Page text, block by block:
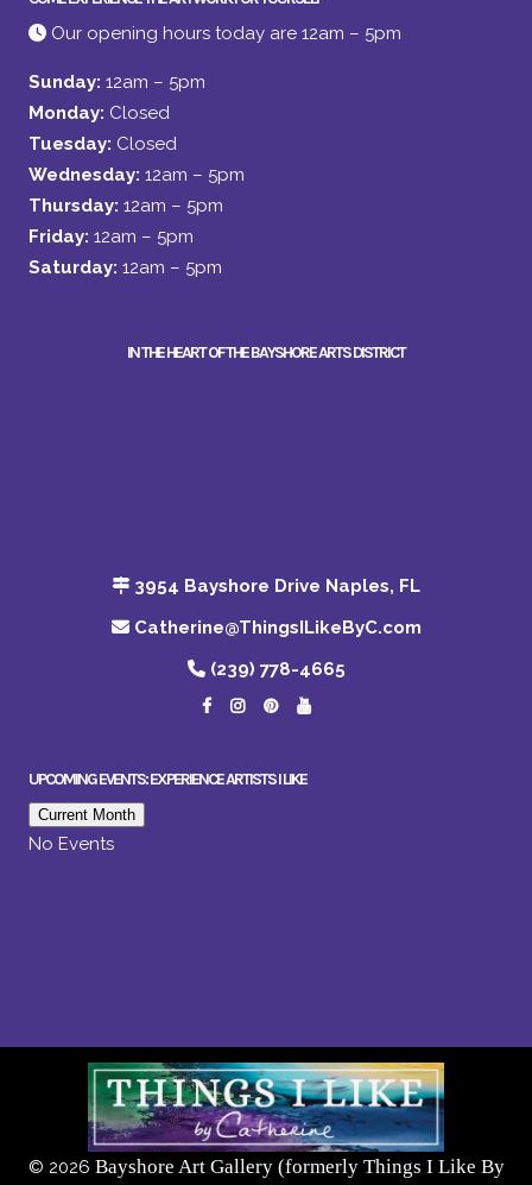
Our opening hours today are 12am – 5pm
Sunday: 12am – 5pm
Monday: Closed
Tuesday: Closed
Wednesday: 12am – 5pm
Thursday: 12am – 5pm
Friday: 12am – 5pm
Saturday: 12am – 5pm
IN THE HEART OF THE BAYSHORE ARTS DISTRICT
3954 Bayshore Drive Naples, FL
Catherine@ThingsILikeByC.com
(239) 778-4665
UPCOMING EVENTS: EXPERIENCE ARTISTS I LIKE
Current Month
No Events
© 2026 Bayshore Art Gallery (formerly Things I Like By